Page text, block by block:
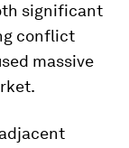
significant
conflict
massive